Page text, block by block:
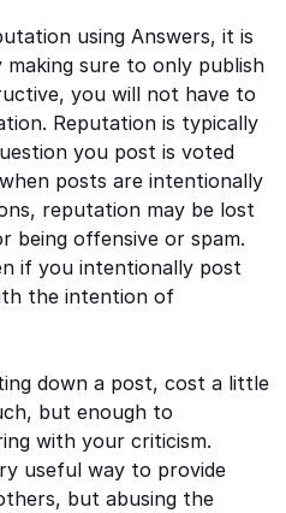
using Answers, it is
sure to only publish
you will not have to
Reputation is typically
you post is voted
posts are intentionally
reputation may be lost
being offensive or spam.
if you intentionally post
the intention of
down a post, cost a little
but enough to
with your criticism.
useful way to provide
but abusing the